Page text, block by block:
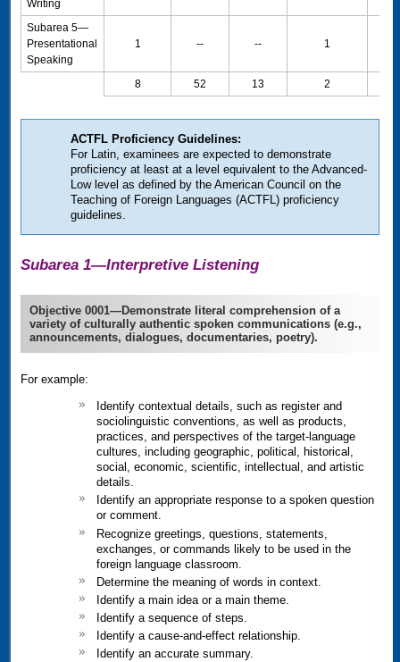
Writing
Subarea 5—
Presentational
Speaking
1 -- -- 1
8 52 13 2
ACTFL Proficiency Guidelines:
For Latin, examinees are expected to demonstrate
proficiency at least at a level equivalent to the Advanced-
Low level as defined by the American Council on the
Teaching of Foreign Languages (ACTFL) proficiency
guidelines.
Subarea 1—Interpretive Listening
Objective 0001—Demonstrate literal comprehension of a
variety of culturally authentic spoken communications (e.g.,
announcements, dialogues, documentaries, poetry).
For example:
Identify contextual details, such as register and
sociolinguistic conventions, as well as products,
practices, and perspectives of the target-language
cultures, including geographic, political, historical,
social, economic, scientific, intellectual, and artistic
details.
Identify an appropriate response to a spoken question
or comment.
Recognize greetings, questions, statements,
exchanges, or commands likely to be used in the
foreign language classroom.
Determine the meaning of words in context.
Identify a main idea or a main theme.
Identify a sequence of steps.
Identify a cause-and-effect relationship.
Identify an accurate summary.